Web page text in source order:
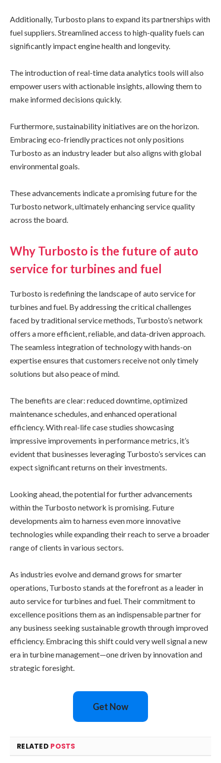
Additionally, Turbosto plans to expand its partnerships with
fuel suppliers. Streamlined access to high-quality fuels can
significantly impact engine health and longevity.
The introduction of real-time data analytics tools will also
empower users with actionable insights, allowing them to
make informed decisions quickly.
Furthermore, sustainability initiatives are on the horizon.
Embracing eco-friendly practices not only positions
Turbosto as an industry leader but also aligns with global
environmental goals.
These advancements indicate a promising future for the
Turbosto network, ultimately enhancing service quality
across the board.
Why Turbosto is the future of auto
service for turbines and fuel
Turbosto is redefining the landscape of auto service for
turbines and fuel. By addressing the critical challenges
faced by traditional service methods, Turbosto’s network
offers a more efficient, reliable, and data-driven approach.
The seamless integration of technology with hands-on
expertise ensures that customers receive not only timely
solutions but also peace of mind.
The benefits are clear: reduced downtime, optimized
maintenance schedules, and enhanced operational
efficiency. With real-life case studies showcasing
impressive improvements in performance metrics, it’s
evident that businesses leveraging Turbosto’s services can
expect significant returns on their investments.
Looking ahead, the potential for further advancements
within the Turbosto network is promising. Future
developments aim to harness even more innovative
technologies while expanding their reach to serve a broader
range of clients in various sectors.
As industries evolve and demand grows for smarter
operations, Turbosto stands at the forefront as a leader in
auto service for turbines and fuel. Their commitment to
excellence positions them as an indispensable partner for
any business seeking sustainable growth through improved
efficiency. Embracing this shift could very well signal a new
era in turbine management—one driven by innovation and
strategic foresight.
Get Now
RELATED POSTS